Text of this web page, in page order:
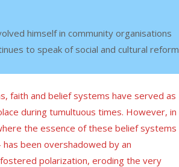
himself in community organisations
to speak of social and cultural reform
faith and belief systems have served as
during tumultuous times. However, in
the essence of these belief systems
been overshadowed by an
polarization, eroding the very